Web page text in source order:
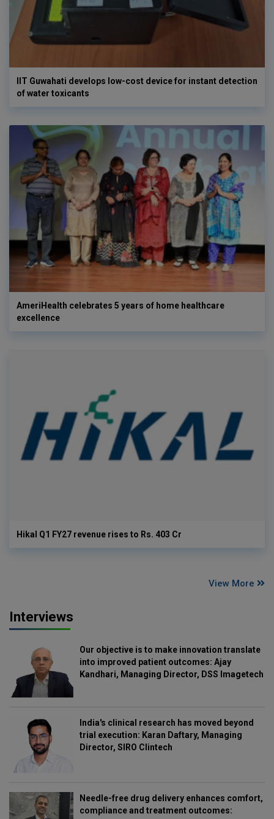
IIT Guwahati develops low-cost device for instant detection
of water toxicants
AmeriHealth celebrates 5 years of home healthcare
excellence
Hikal Q1 FY27 revenue rises to Rs. 403 Cr
View More
Interviews
Our objective is to make innovation translate
into improved patient outcomes: Ajay
Kandhari, Managing Director, DSS Imagetech
India's clinical research has moved beyond
trial execution: Karan Daftary, Managing
Director, SIRO Clintech
Needle-free drug delivery enhances comfort,
compliance and treatment outcomes: